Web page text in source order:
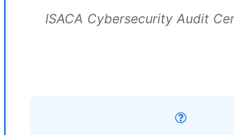
ISACA Cybersecurity Audit